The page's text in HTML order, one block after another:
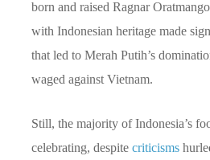
born and raised Ragnar
with Indonesian heritage made
that led to Merah Putih’s
waged against Vietnam.
Still, the majority of Indonesia’s
celebrating, despite criticisms